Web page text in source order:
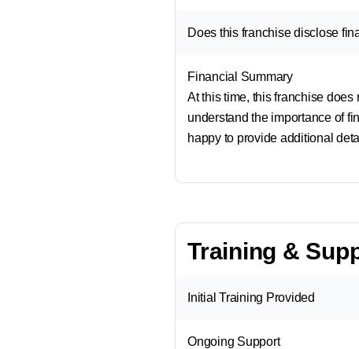
Does this franchise disclose
Financial Summary
At this time, this franchise
understand the importance of
happy to provide additional
Training &
Initial Training Provided
Ongoing Support